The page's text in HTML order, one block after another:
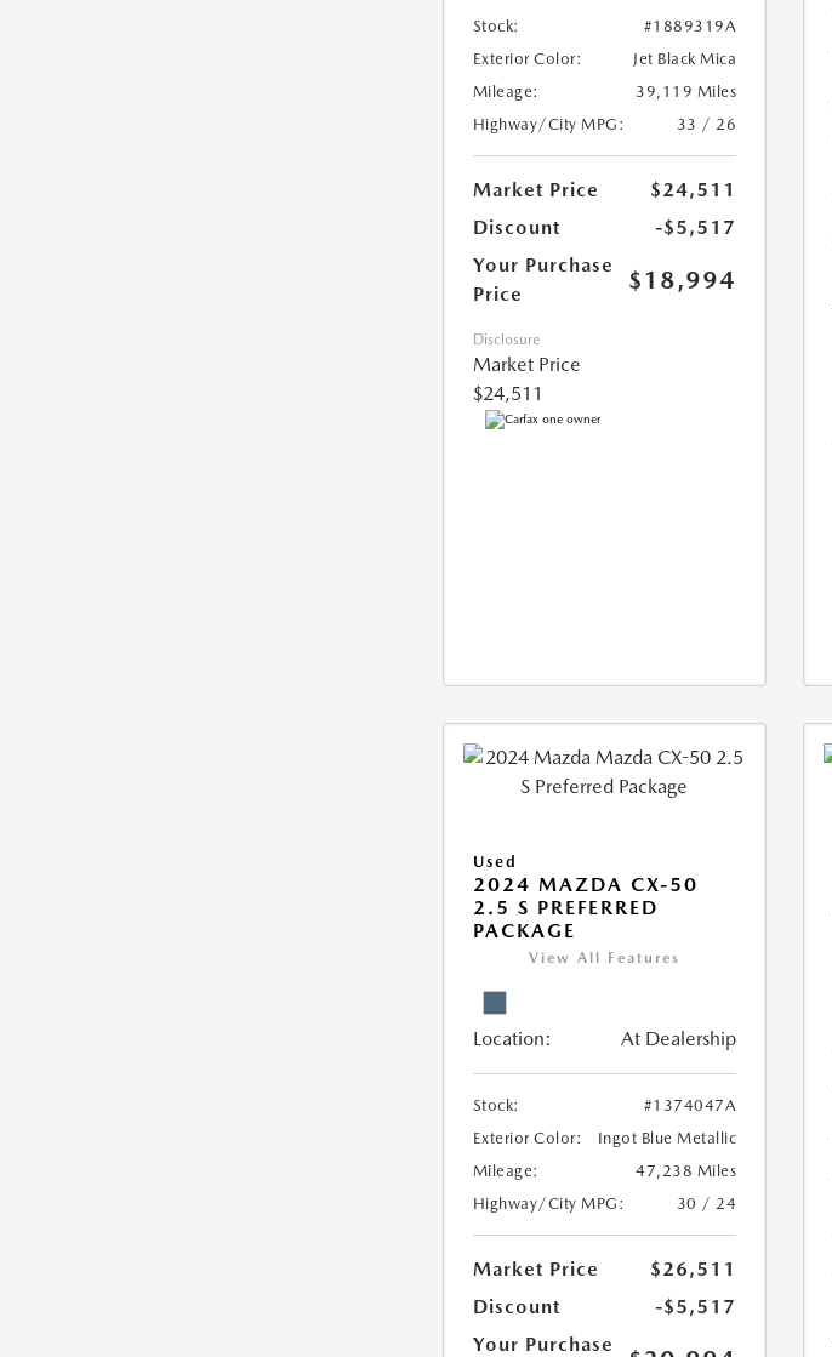
Stock:
#1889319A
Exterior Color:
Jet Black Mica
Mileage:
39,119 Miles
Highway/City MPG:
33 / 26
Market Price
$24,511
Discount
-$5,517
Your Purchase
Price
$18,994
Disclosure
Market Price
$24,511
Used
2024 MAZDA CX-50
2.5 S PREFERRED
PACKAGE
View All Features
Location: At Dealership
Stock:
#1374047A
Exterior Color:
Ingot Blue Metallic
Mileage:
47,238 Miles
Highway/City MPG:
30 / 24
Market Price
$26,511
Discount
-$5,517
Your Purchase